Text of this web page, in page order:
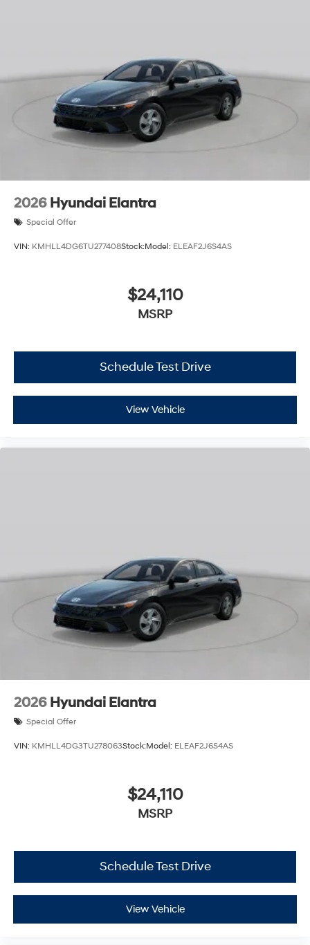
2026 Hyundai Elantra
Special Offer
VIN: KMHLL4DG6TU277408Stock:Model: ELEAF2J6S4AS
$24,110
MSRP
Schedule Test Drive
View Vehicle
2026 Hyundai Elantra
Special Offer
VIN: KMHLL4DG3TU278063Stock:Model: ELEAF2J6S4AS
$24,110
MSRP
Schedule Test Drive
View Vehicle